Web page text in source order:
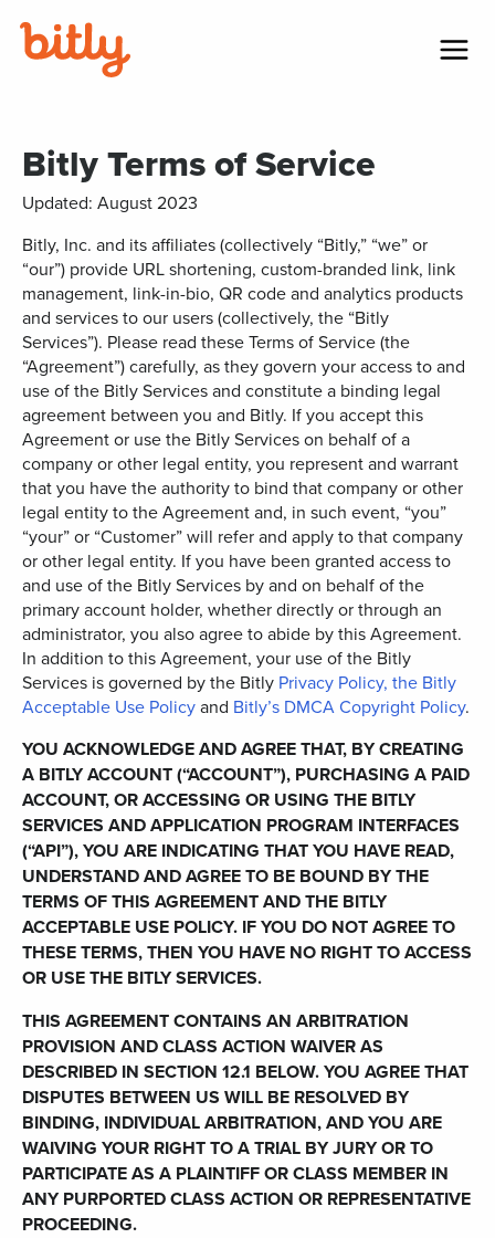
Menu
Bitly Terms of Service
Updated: August 2023
Bitly, Inc. and its affiliates (collectively “Bitly,” “we” or
“our”) provide URL shortening, custom-branded link, link
management, link-in-bio, QR code and analytics products
and services to our users (collectively, the “Bitly
Services”). Please read these Terms of Service (the
“Agreement”) carefully, as they govern your access to and
use of the Bitly Services and constitute a binding legal
agreement between you and Bitly. If you accept this
Agreement or use the Bitly Services on behalf of a
company or other legal entity, you represent and warrant
that you have the authority to bind that company or other
legal entity to the Agreement and, in such event, “you”
“your” or “Customer” will refer and apply to that company
or other legal entity. If you have been granted access to
and use of the Bitly Services by and on behalf of the
primary account holder, whether directly or through an
administrator, you also agree to abide by this Agreement.
In addition to this Agreement, your use of the Bitly
Services is governed by the Bitly Privacy Policy, the Bitly
Acceptable Use Policyand Bitly’s DMCA Copyright Policy.
YOU ACKNOWLEDGE AND AGREE THAT, BY CREATING
A BITLY ACCOUNT (“ACCOUNT”), PURCHASING A PAID
ACCOUNT, OR ACCESSING OR USING THE BITLY
SERVICES AND APPLICATION PROGRAM INTERFACES
(“API”), YOU ARE INDICATING THAT YOU HAVE READ,
UNDERSTAND AND AGREE TO BE BOUND BY THE
TERMS OF THIS AGREEMENT AND THE BITLY
ACCEPTABLE USE POLICY. IF YOU DO NOT AGREE TO
THESE TERMS, THEN YOU HAVE NO RIGHT TO ACCESS
OR USE THE BITLY SERVICES.
THIS AGREEMENT CONTAINS AN ARBITRATION
PROVISION AND CLASS ACTION WAIVER AS
DESCRIBED IN SECTION 12.1 BELOW. YOU AGREE THAT
DISPUTES BETWEEN US WILL BE RESOLVED BY
BINDING, INDIVIDUAL ARBITRATION, AND YOU ARE
WAIVING YOUR RIGHT TO A TRIAL BY JURY OR TO
PARTICIPATE AS A PLAINTIFF OR CLASS MEMBER IN
ANY PURPORTED CLASS ACTION OR REPRESENTATIVE
PROCEEDING.